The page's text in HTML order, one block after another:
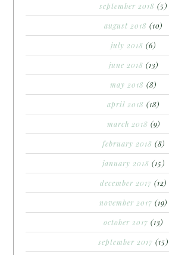
september 2018 (5)
august 2018 (10)
july 2018 (6)
june 2018 (13)
may 2018 (8)
april 2018 (18)
march 2018 (9)
february 2018 (8)
january 2018 (15)
december 2017 (12)
november 2017 (19)
october 2017 (13)
september 2017 (15)